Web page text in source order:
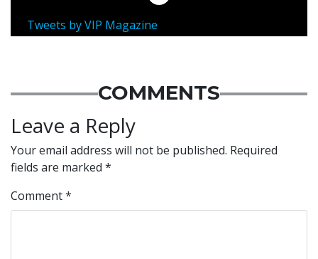
Tweets by VIP Magazine
COMMENTS
Leave a Reply
Your email address will not be published. Required
fields are marked *
Comment*